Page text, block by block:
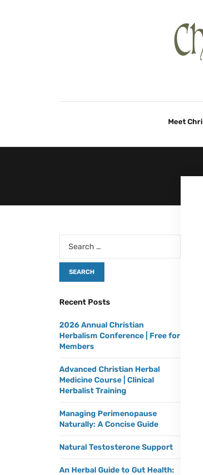
Meet
Recent Posts
2026 Annual Christian
Herbalism Conference | Free for
Members
Advanced Christian Herbal
Medicine Course | Clinical
Herbalist Training
Managing Perimenopause
Naturally: A Concise Guide
Natural Testosterone Support
An Herbal Guide to Gut Health: